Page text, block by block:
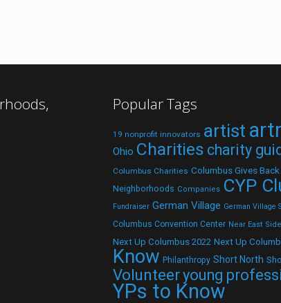
Popular Tags
19 nonprofit innovators artist
Ohio Charities charity
Columbus Charities Columbus Gives Back
Neighborhoods Companies CYP
Fundraiser German Village German Village
Columbus Convention Center Near East Side
Next Up Columbus 2022 Next Up
Know Philanthropy Short North
Volunteeryoung
YPs to Know